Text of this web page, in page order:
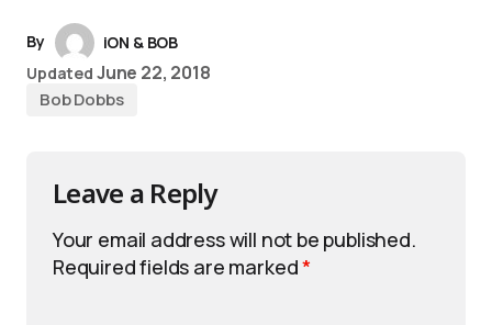
By
iON & BOB
Updated June 22, 2018
Bob Dobbs
Leave a Reply
Your email address will not be published.
Required fields are marked*